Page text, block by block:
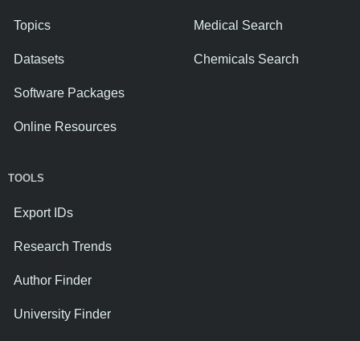
Topics
Datasets
Software Packages
Online Resources
Medical Search
Chemicals Search
TOOLS
Export IDs
Research Trends
Author Finder
University Finder